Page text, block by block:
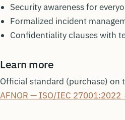
Security awareness for
Formalized incident
Confidentiality clauses with
Learn more
Official standard (purchase) on
AFNOR — ISO/IEC 27001:2022